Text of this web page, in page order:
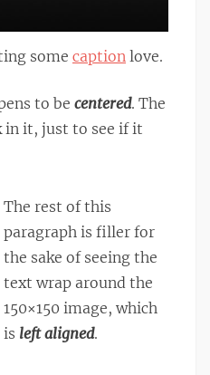
some caption love.
to be centered. The
in it, just to see if it
The rest of this
paragraph is filler for
the sake of seeing the
text wrap around the
150×150 image, which
is left aligned.